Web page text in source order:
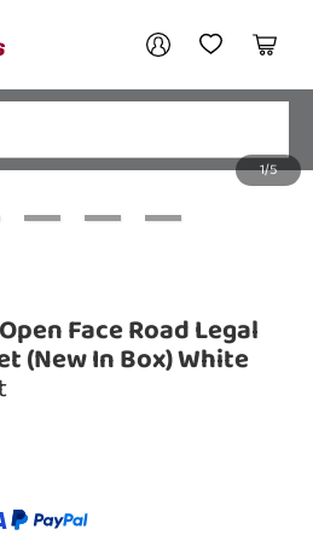
My AccountMy Wishlist
Cart
1/5
Face Road Legal
(New In Box) White
account